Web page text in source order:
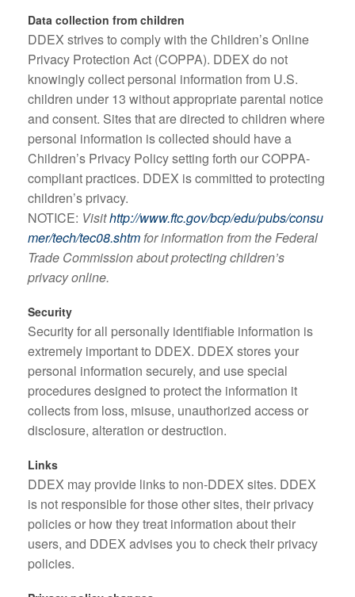
Data collection from children
DDEX strives to comply with the Children’s Online
Privacy Protection Act (COPPA). DDEX do not
knowingly collect personal information from U.S.
children under 13 without appropriate parental notice
and consent. Sites that are directed to children where
personal information is collected should have a
Children’s Privacy Policy setting forth our COPPA-
compliant practices. DDEX is committed to protecting
children’s privacy.
NOTICE: Visithttp://www.ftc.gov/bcp/edu/pubs/consu
mer/tech/tec08.shtmfor information from the Federal
Trade Commission about protecting children’s
privacy online.
Security
Security for all personally identifiable information is
extremely important to DDEX. DDEX stores your
personal information securely, and use special
procedures designed to protect the information it
collects from loss, misuse, unauthorized access or
disclosure, alteration or destruction.
Links
DDEX may provide links to non-DDEX sites. DDEX
is not responsible for those other sites, their privacy
policies or how they treat information about their
users, and DDEX advises you to check their privacy
policies.